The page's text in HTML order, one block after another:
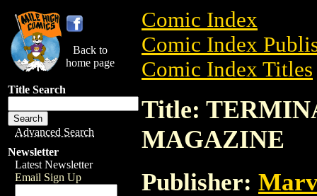
Back to
home page
Title Search
Advanced Search
Newsletter
Latest Newsletter
Email Sign Up
Comic Index
Comic Index
Comic Index Titles
Title:
MAGAZINE
Publisher: